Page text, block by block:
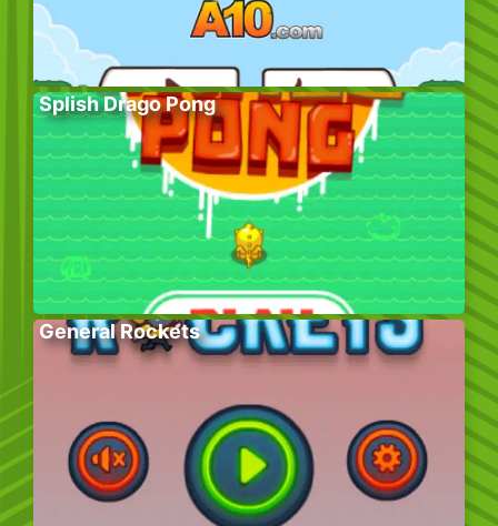
Splish Drago Pong
General Rockets